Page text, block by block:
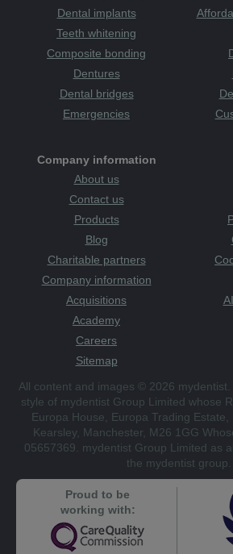
Dental implants
Teeth whitening
Composite bonding
Dentures
Dental bridges
Emergencies
Company information
About us
Contact us
Products
Blog
Charitable partners
Company information
Acquisitions
Academy
Careers
Sitemap
All content and images © 2026
style of mydentist Group Limited whose
Europa House, Europa Trading Estate,
Kearsley, Manchester, M26 1GG
05657369. mydentist Group Limited as
the mydentist group.
Proud to be
working with: